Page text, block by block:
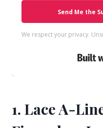
Send Me the
We respect your privacy.
1. Lace A-